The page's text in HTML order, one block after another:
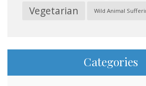
Vegetarian Wild Animal
Categories